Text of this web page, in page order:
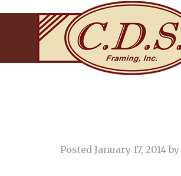
Posted January 17, 2014 by